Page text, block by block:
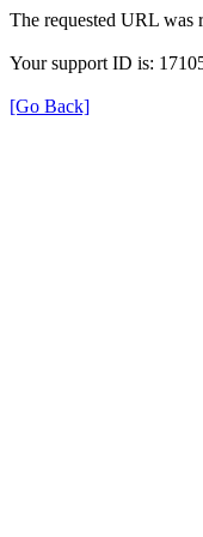
The requested URL was
Your support ID is:
[Go Back]